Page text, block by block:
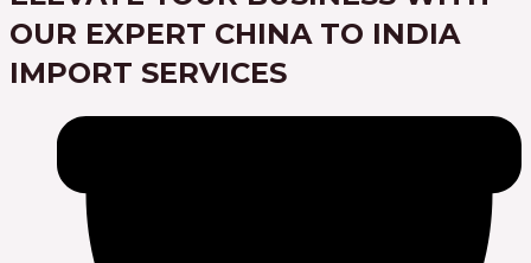
OUR EXPERT CHINA TO INDIA
IMPORT SERVICES